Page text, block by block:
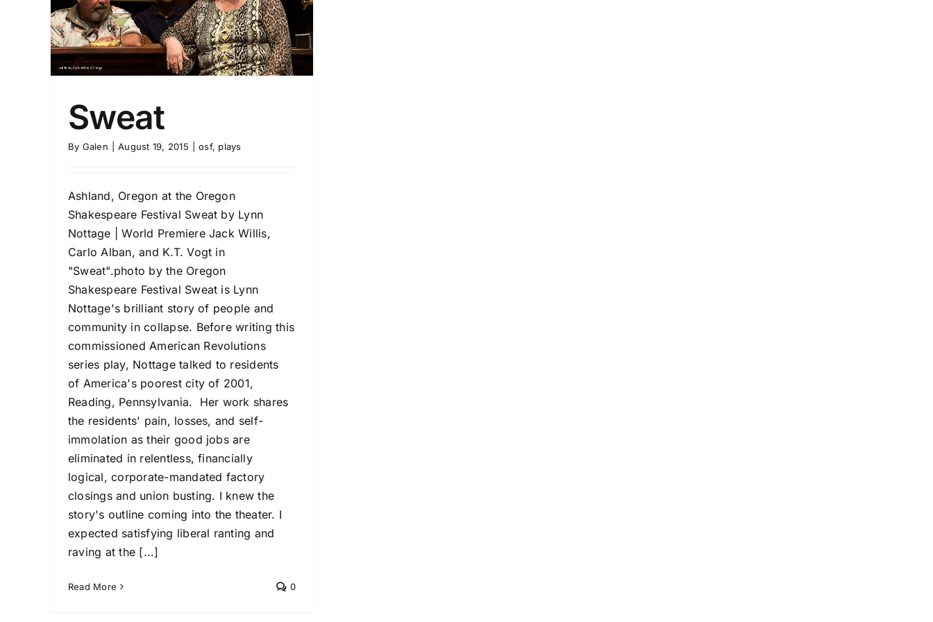
Sweat
By Galen August 19, 2015 osf, plays
Ashland, Oregon at the Oregon
Shakespeare Festival Sweat by Lynn
Nottage | World Premiere Jack Willis,
Carlo Alban, and K.T. Vogt in
"Sweat".photo by the Oregon
Shakespeare Festival Sweat is Lynn
Nottage's brilliant story of people and
community in collapse. Before writing this
commissioned American Revolutions
series play, Nottage talked to residents
of America's poorest city of 2001,
Reading, Pennsylvania. Her work shares
the residents' pain, losses, and self-
immolation as their good jobs are
eliminated in relentless, financially
logical, corporate-mandated factory
closings and union busting. I knew the
story's outline coming into the theater. I
expected satisfying liberal ranting and
raving at the [...]
Read More 0